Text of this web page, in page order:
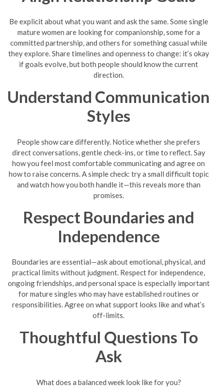
Be explicit about what you want and ask the same. Some single
mature women are looking for companionship, some for a
committed partnership, and others for something casual while
they explore. Share timelines and openness to change: it’s okay
if goals evolve, but both people should know the current
direction.
Understand Communication
Styles
People show care differently. Notice whether she prefers
direct conversations, gentle check-ins, or time to reflect. Say
how you feel most comfortable communicating and agree on
how to raise concerns. A simple check: try a small difficult topic
and watch how you both handle it—this reveals more than
promises.
Respect Boundaries and
Independence
Boundaries are essential—ask about emotional, physical, and
practical limits without judgment. Respect for independence,
ongoing friendships, and personal space is especially important
for mature singles who may have established routines or
responsibilities. Agree on what support looks like and what’s
off-limits.
Thoughtful Questions To
Ask
What does a balanced week look like for you?